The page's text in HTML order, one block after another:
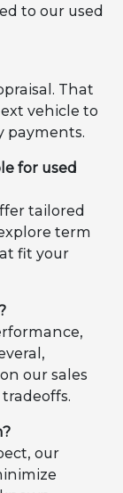
to our used
That
vehicle to
payments.
for used
tailored
term
fit your
our sales
our